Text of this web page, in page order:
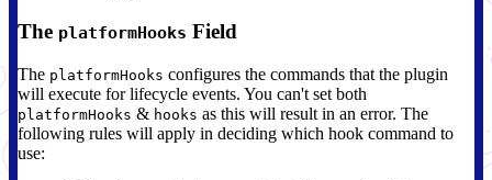
The platformHooks Field
The platformHooks configures the commands that the plugin
will execute for lifecycle events. You can't set both
platformHooks & hooks as this will result in an error. The
following rules will apply in deciding which hook command to
use: